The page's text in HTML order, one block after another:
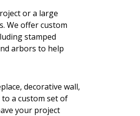
or a large
We offer custom
stamped
arbors to help
decorative wall,
a custom set of
your project